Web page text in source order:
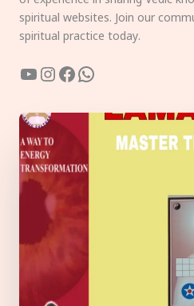
spiritual websites. Join our
spiritual practice today.
YouTube
Instagram
Facebook
WhatsApp